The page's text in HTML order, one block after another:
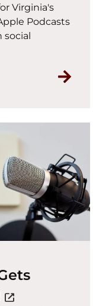
Virginia's
Podcasts
(opens in a
open_in_new